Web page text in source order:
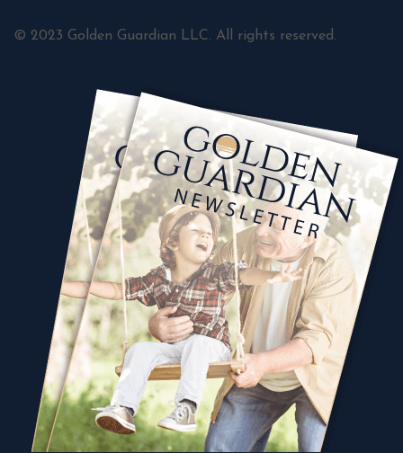
© 2023 Golden Guardian LLC. All rights reserved.